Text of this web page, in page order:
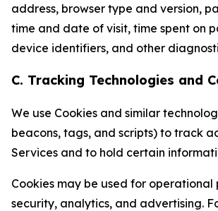
address, browser type and version,
time and date of visit, time spent on
device identifiers, and other
C. Tracking Technologies and
We use Cookies and similar
beacons, tags, and scripts) to track
Services and to hold certain
Cookies may be used for operational
security, analytics, and advertising.